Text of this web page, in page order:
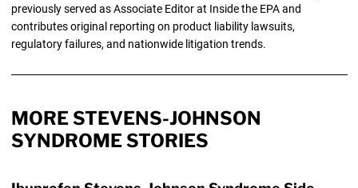
previously served as Associate Editor at Inside the EPA and
contributes original reporting on product liability lawsuits,
regulatory failures, and nationwide litigation trends.
MORE STEVENS-JOHNSON
SYNDROME STORIES